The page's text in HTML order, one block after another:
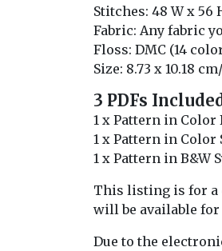
Stitches: 48 W x 56
Fabric: Any fabric
Floss: DMC (14
Size: 8.73 x 10.18
3 PDFs
1 x Pattern in Color
1 x Pattern in Color
1 x Pattern in B&W
This listing is for a
will be available
Due to the